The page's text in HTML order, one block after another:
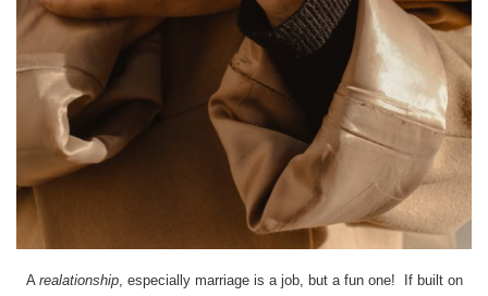
A realationship, especially marriage is a job, but a fun one! If built on